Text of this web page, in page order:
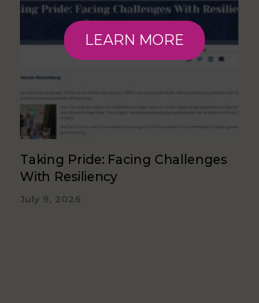
Taking Pride: Facing Challenges
With Resiliency
July 9, 2026
LEARN MORE